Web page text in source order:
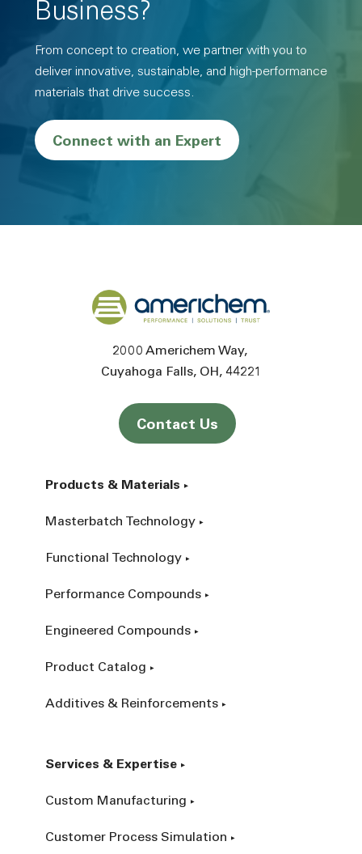
Business?
From concept to creation, we partner with you to
deliver innovative, sustainable, and high-performance
materials that drive success.
Connect with an Expert
Back to home
2000 Americhem Way
Cuyahoga Falls OH 44221
Contact Us
Products & Materials
Masterbatch Technology
Functional Technology
Performance Compounds
Engineered Compounds
Product Catalog
Additives & Reinforcements
Services & Expertise
Custom Manufacturing
Customer Process Simulation